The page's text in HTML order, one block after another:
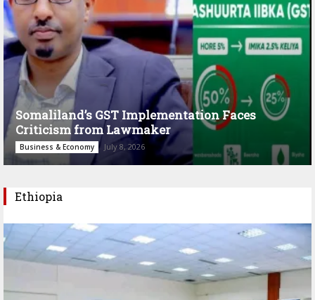
Somaliland’s GST Implementation Faces
Criticism from Lawmaker
Business & Economy July 8, 2026
Ethiopia